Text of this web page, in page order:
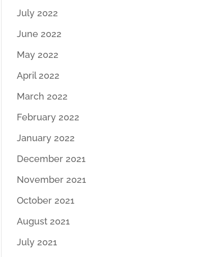
July 2022
June 2022
May 2022
April 2022
March 2022
February 2022
January 2022
December 2021
November 2021
October 2021
August 2021
July 2021